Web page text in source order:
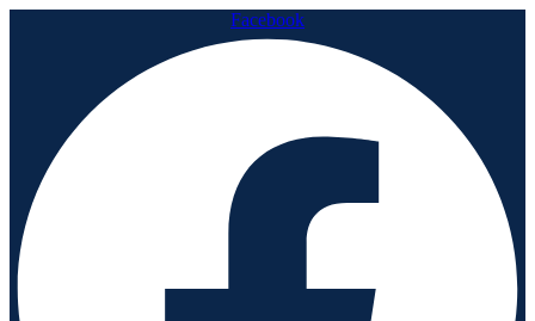
Facebook